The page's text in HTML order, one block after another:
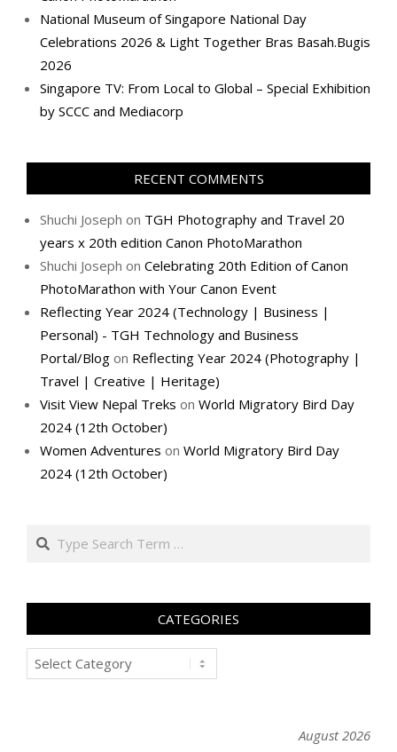
National Museum of Singapore National Day
Celebrations 2026 & Light Together Bras Basah.Bugis
2026
Singapore TV: From Local to Global – Special Exhibition
by SCCC and Mediacorp
RECENT COMMENTS
Shuchi Joseph on TGH Photography and Travel 20
years x 20th edition Canon PhotoMarathon
Shuchi Joseph on Celebrating 20th Edition of Canon
PhotoMarathon with Your Canon Event
Reflecting Year 2024 (Technology | Business |
Personal) - TGH Technology and Business
Portal/Blog on Reflecting Year 2024 (Photography |
Travel | Creative | Heritage)
Visit View Nepal Treks on World Migratory Bird Day
2024 (12th October)
Women Adventures on World Migratory Bird Day
2024 (12th October)
Search
CATEGORIES
Categories
August 2026